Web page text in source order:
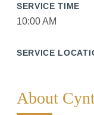
SERVICE TIME
10:00 AM
SERVICE
About